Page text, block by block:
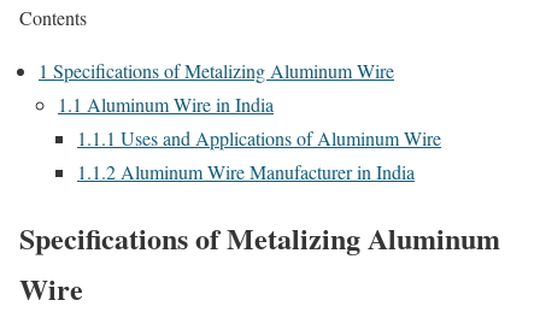
Contents
1 Specifications of Metalizing Aluminum Wire
1.1 Aluminum Wire in India
1.1.1 Uses and Applications of Aluminum Wire
1.1.2 Aluminum Wire Manufacturer in India
Specifications of Metalizing Aluminum
Wire